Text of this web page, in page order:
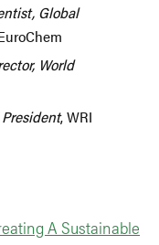
Global
World
President, WRI